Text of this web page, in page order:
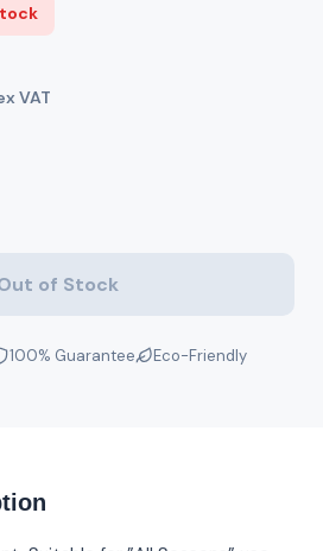
VAT
of Stock
100% Guarantee
Eco-Friendly